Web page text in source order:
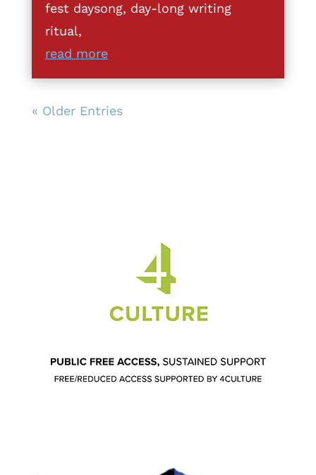
fest daysong, day-long writing
ritual,
read more
« Older Entries